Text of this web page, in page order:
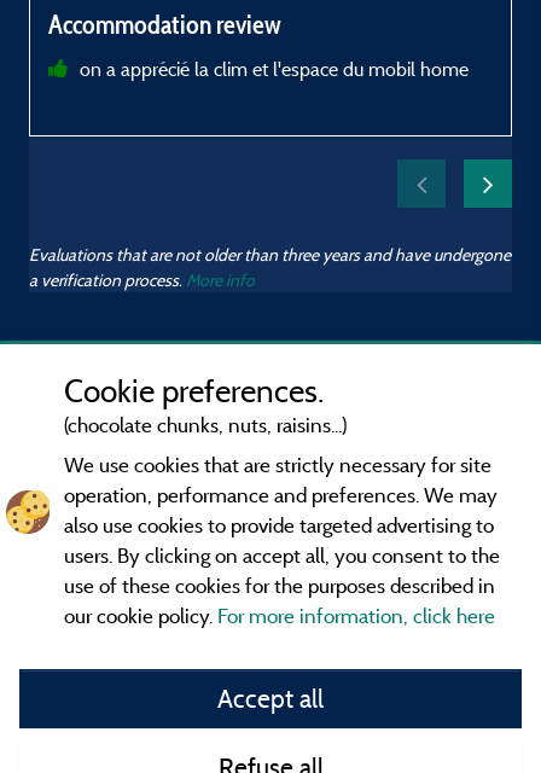
Accommodation review
on a apprécié la clim et l'espace du mobil home
Evaluations that are not older than three years and have undergone
a verification process. More info
Information publisher and contact
General terms of use
Contact
Cookie preferences.
(chocolate chunks, nuts, raisins...)
We use cookies that are strictly necessary for site
operation, performance and preferences. We may
also use cookies to provide targeted advertising to
users. By clicking on accept all, you consent to the
use of these cookies for the purposes described in
our cookie policy. For more information, click here
Accept all